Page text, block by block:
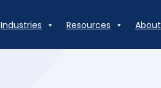
Industries Resources About